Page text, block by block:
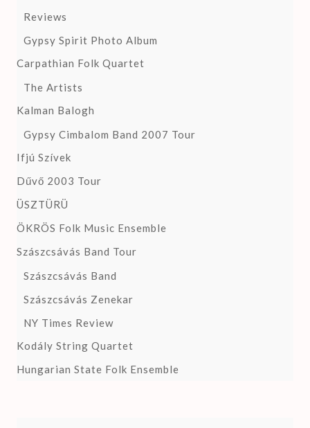
Reviews
Gypsy Spirit Photo Album
Carpathian Folk Quartet
The Artists
Kalman Balogh
Gypsy Cimbalom Band 2007 Tour
Ifjú Szívek
Dűvő 2003 Tour
ÜSZTÜRÜ
ÖKRÖS Folk Music Ensemble
Szászcsávás Band Tour
Szászcsávás Band
Szászcsávás Zenekar
NY Times Review
Kodály String Quartet
Hungarian State Folk Ensemble